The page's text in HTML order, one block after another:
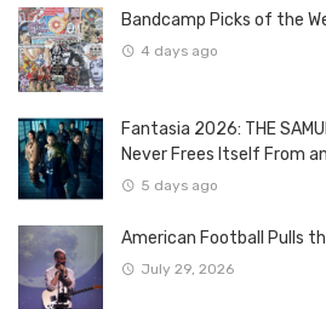
Bandcamp Picks of the
4 days ago
Fantasia 2026: THE
Never Frees Itself From
5 days ago
American Football Pulls
July 29, 2026